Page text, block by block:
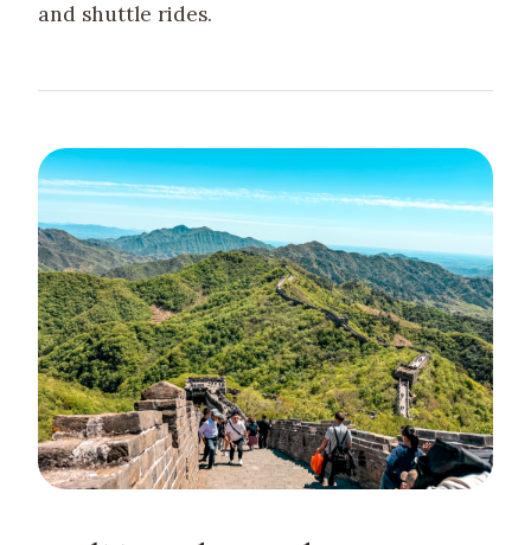
and shuttle rides.